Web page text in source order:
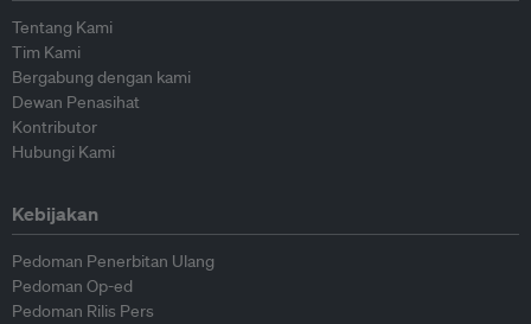
Tentang Kami
Tim Kami
Bergabung dengan kami
Dewan Penasihat
Kontributor
Hubungi Kami
Kebijakan
Pedoman Penerbitan Ulang
Pedoman Op-ed
Pedoman Rilis Pers